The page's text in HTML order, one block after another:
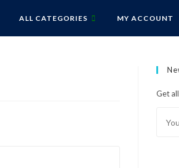
ALL CATEGORIES MY ACCOUNT
Get